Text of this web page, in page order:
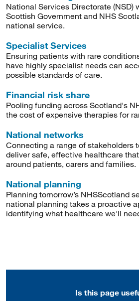
National Services Directorate (NSD)
Scottish Government and NHS
national service.
Specialist Services
Ensuring patients with rare
have highly specialist needs can
possible standards of care.
Financial risk share
Pooling funding across Scotland's
the cost of expensive therapies for
National networks
Connecting a range of stakeholders
deliver safe, effective healthcare
around patients, carers and families.
National planning
Planning tomorrow’s NHSScotland
national planning takes a proactive
identifying what healthcare we'll
Is this page